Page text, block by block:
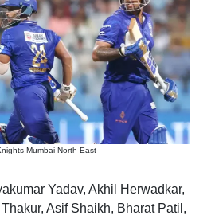
Mumbai North East
Yadav, Akhil Herwadkar,
Asif Shaikh, Bharat Patil,